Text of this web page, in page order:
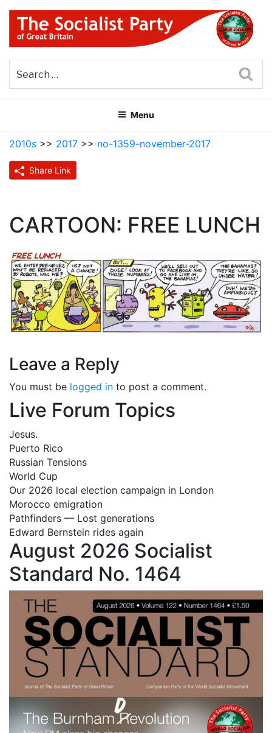
Skip
content
THE SOCIALIST PARTY OF
GREAT BRITAIN
Menu
2010s >> 2017 >> no-1359-november-2017
Share Link
CARTOON: FREE LUNCH
Leave a Reply
You must be logged in to post a comment.
Live Forum Topics
Jesus.
Puerto Rico
Russian Tensions
World Cup
Our 2026 local election campaign in London
Morocco emigration
Pathfinders — Lost generations
Edward Bernstein rides again
August 2026 Socialist
Standard No. 1464